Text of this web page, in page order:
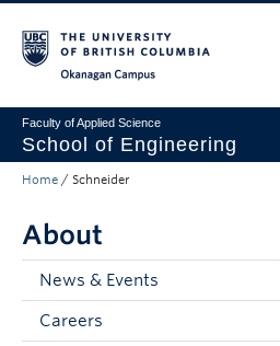
Faculty of Applied Science
School of Engineering
Programs & Admissions
Student Resources
Research
About
Home / Schneider
About
News & Events
Careers